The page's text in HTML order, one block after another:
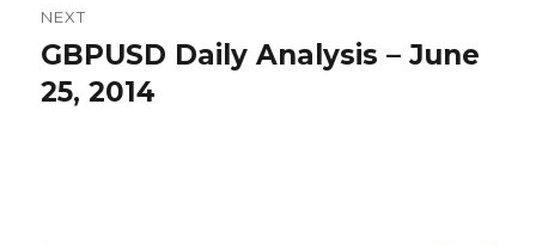
NEXT
Next
post:
GBPUSD Daily Analysis – June
25, 2014